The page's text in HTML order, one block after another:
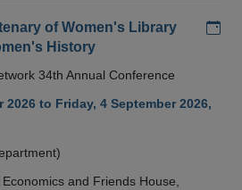
of Women's Library
History
34th Annual Conference
2026 to Friday, 4 September 2026,
and Friends House,